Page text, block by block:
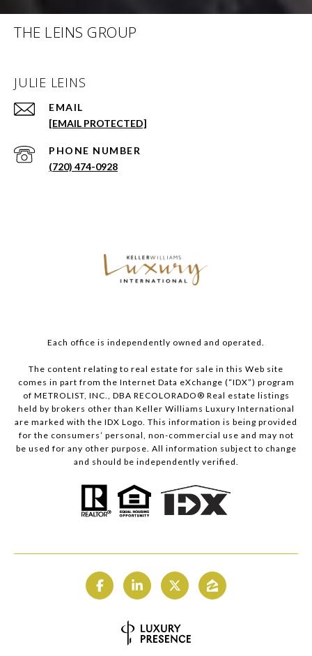
THE LEINS GROUP
JULIE LEINS
EMAIL
[EMAIL PROTECTED]
PHONE NUMBER
(720) 474-0928
Each office is independently owned and operated.
The content relating to real estate for sale in this Web site
comes in part from the Internet Data eXchange (“IDX”) program
of METROLIST, INC., DBA RECOLORADO® Real estate listings
held by brokers other than Keller Williams Luxury International
are marked with the IDX Logo. This information is being provided
for the consumers’ personal, non-commercial use and may not
be used for any other purpose. All information subject to change
and should be independently verified.